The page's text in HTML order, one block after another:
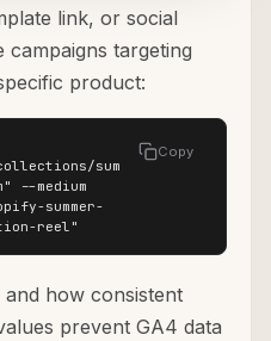
link, or social
campaigns targeting
product:
sum
--medium
summer-
reel"
Copy
how consistent
prevent GA4 data